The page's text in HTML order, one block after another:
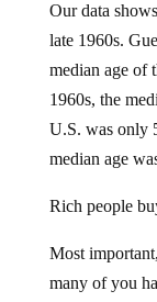
Our data
late 1960s.
median age of
1960s, the
U.S. was only
median age
Rich people
Most
many of you